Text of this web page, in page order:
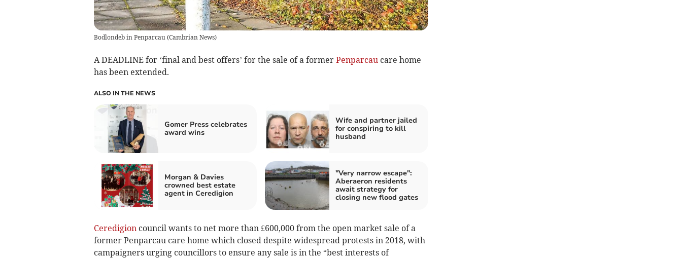
Bodlondeb in Penparcau (Cambrian News)
A DEADLINE for ‘final and best offers’ for the sale of a former Penparcau care home
has been extended.
ALSO IN THE NEWS
Gomer Press celebrates
award wins
Wife and partner jailed
for conspiring to kill
husband
Morgan & Davies
crowned best estate
agent in Ceredigion
"Very narrow escape":
Aberaeron residents
await strategy for
closing new flood gates
Ceredigion council wants to net more than £600,000 from the open market sale of a
former Penparcau care home which closed despite widespread protests in 2018, with
campaigners urging councillors to ensure any sale is in the “best interests of